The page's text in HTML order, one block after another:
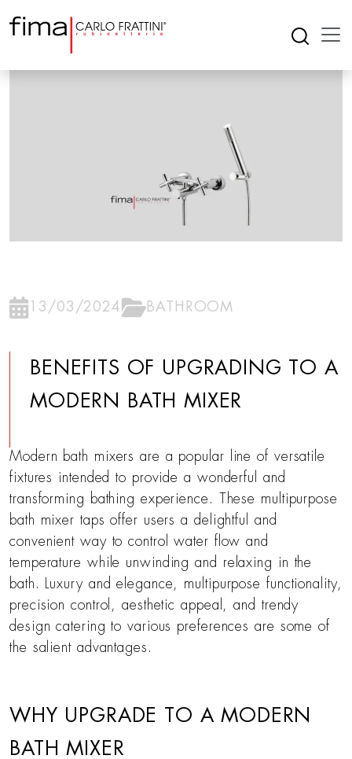
13/03/2024 BATHROOM
BENEFITS OF UPGRADING TO A
MODERN BATH MIXER
Modern bath mixers are a popular line of versatile
fixtures intended to provide a wonderful and
transforming bathing experience. These multipurpose
bath mixer taps offer users a delightful and
convenient way to control water flow and
temperature while unwinding and relaxing in the
bath. Luxury and elegance, multipurpose functionality,
precision control, aesthetic appeal, and trendy
design catering to various preferences are some of
the salient advantages.
WHY UPGRADE TO A MODERN
BATH MIXER